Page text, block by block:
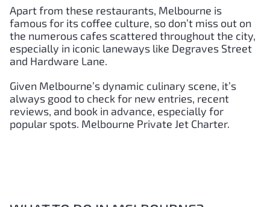
Apart from these restaurants, Melbourne is
famous for its coffee culture, so don’t miss out on
the numerous cafes scattered throughout the city,
especially in iconic laneways like Degraves Street
and Hardware Lane.
Given Melbourne’s dynamic culinary scene, it’s
always good to check for new entries, recent
reviews, and book in advance, especially for
popular spots. Melbourne Private Jet Charter.